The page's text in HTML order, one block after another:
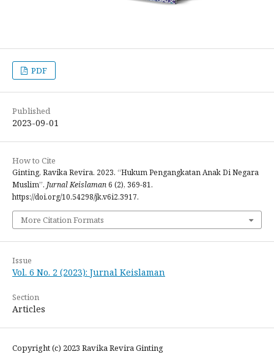
PDF
Published
2023-09-01
How to Cite
Ginting, Ravika Revira. 2023. “Hukum Pengangkatan Anak Di Negara
Muslim”. Jurnal Keislaman6 (2), 369-81.
https://doi.org/10.54298/jk.v6i2.3917.
More Citation Formats
Issue
Vol. 6 No. 2 (2023): Jurnal Keislaman
Section
Articles
Copyright (c) 2023 Ravika Revira Ginting